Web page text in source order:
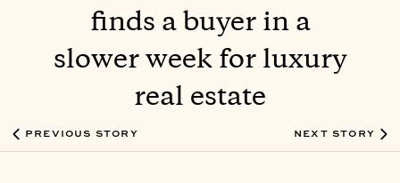
finds a buyer in a
slower week for luxury
real estate
PREVIOUS STORY NEXT STORY